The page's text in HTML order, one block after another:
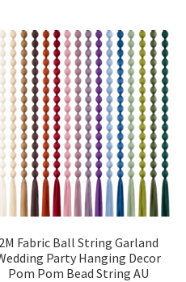
2M Fabric Ball String Garland
Party Hanging Decor
Pom Pom Bead String AU